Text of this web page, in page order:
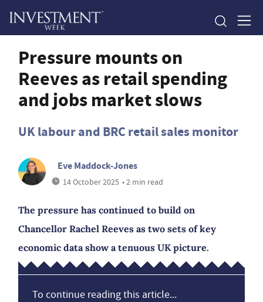
Pressure mounts on
Reeves as retail spending
and jobs market slows
UK labour and BRC retail sales monitor
Eve Maddock-Jones
14 October 2025 • 2 min read
The pressure has continued to build on
Chancellor Rachel Reeves as two sets of key
economic data show a tenuous UK picture.
To continue reading this article...